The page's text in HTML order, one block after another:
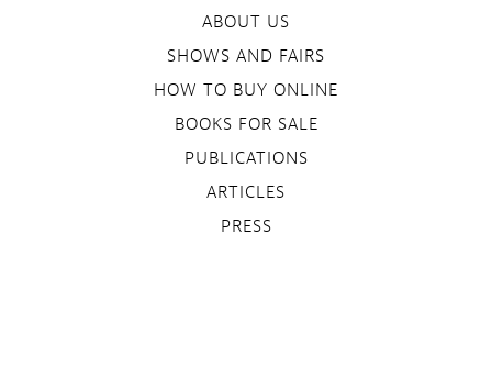
ABOUT US
SHOWS AND FAIRS
HOW TO BUY ONLINE
BOOKS FOR SALE
PUBLICATIONS
ARTICLES
PRESS